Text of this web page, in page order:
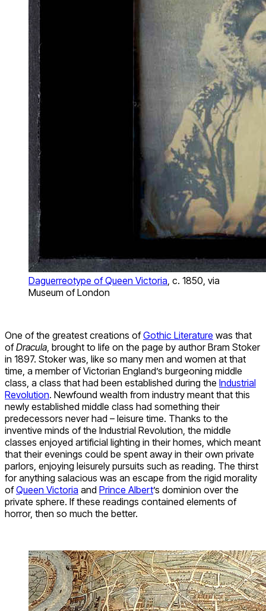
Daguerreotype of Queen Victoria , c. 1850, via
Museum of London
One of the greatest creations ofGothic Literature was that
ofDracula , brought to life on the page by author Bram Stoker
in 1897. Stoker was, like so many men and women at that
time, a member of Victorian England’s burgeoning middle
class, a class that had been established during the Industrial
Revolution. Newfound wealth from industry meant that this
newly established middle class had something their
predecessors never had – leisure time. Thanks to the
inventive minds of the Industrial Revolution, the middle
classes enjoyed artificial lighting in their homes, which meant
that their evenings could be spent away in their own private
parlors, enjoying leisurely pursuits such as reading. The thirst
for anything salacious was an escape from the rigid morality
ofQueen Victoria and Prince Albert’s dominion over the
private sphere. If these readings contained elements of
horror, then so much the better.